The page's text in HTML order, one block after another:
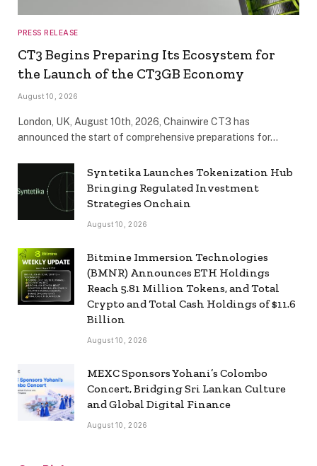
PRESS RELEASE
CT3 Begins Preparing Its Ecosystem for
the Launch of the CT3GB Economy
August 10, 2026
London, UK, August 10th, 2026, Chainwire CT3 has
announced the start of comprehensive preparations for…
Syntetika Launches Tokenization Hub
Bringing Regulated Investment
Strategies Onchain
August 10, 2026
Bitmine Immersion Technologies
(BMNR) Announces ETH Holdings
Reach 5.81 Million Tokens, and Total
Crypto and Total Cash Holdings of $11.6
Billion
August 10, 2026
MEXC Sponsors Yohani’s Colombo
Concert, Bridging Sri Lankan Culture
and Global Digital Finance
August 10, 2026